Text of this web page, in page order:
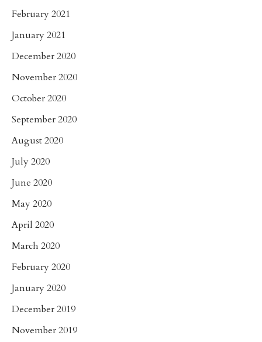
February 2021
January 2021
December 2020
November 2020
October 2020
September 2020
August 2020
July 2020
June 2020
May 2020
April 2020
March 2020
February 2020
January 2020
December 2019
November 2019